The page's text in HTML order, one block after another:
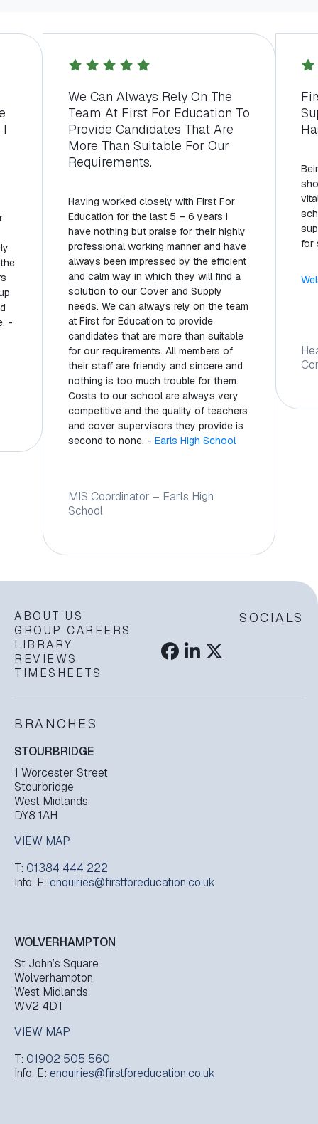
-
We Can Always Rely On The
Team At First For Education To
Provide Candidates That Are
More Than Suitable For Our
Requirements.
Having worked closely with First For
Education for the last 5 – 6 years I
have nothing but praise for their highly
professional working manner and have
always been impressed by the efficient
and calm way in which they will find a
solution to our Cover and Supply
needs. We can always rely on the team
at First for Education to provide
candidates that are more than suitable
for our requirements. All members of
their staff are friendly and sincere and
nothing is too much trouble for them.
Costs to our school are always very
competitive and the quality of teachers
and cover supervisors they provide is
second to none. - Earls High School
MIS Coordinator – Earls High
School
for
ABOUT US
GROUP CAREERS
LIBRARY
REVIEWS
TIMESHEETS
SOCIALS
BRANCHES
STOURBRIDGE
1 Worcester Street
Stourbridge
West Midlands
DY8 1AH
VIEW MAP
T: 01384 444 222
Info. E: enquiries@firstforeducation.co.uk
WOLVERHAMPTON
St John’s Square
Wolverhampton
West Midlands
WV2 4DT
VIEW MAP
T: 01902 505 560
Info. E: enquiries@firstforeducation.co.uk